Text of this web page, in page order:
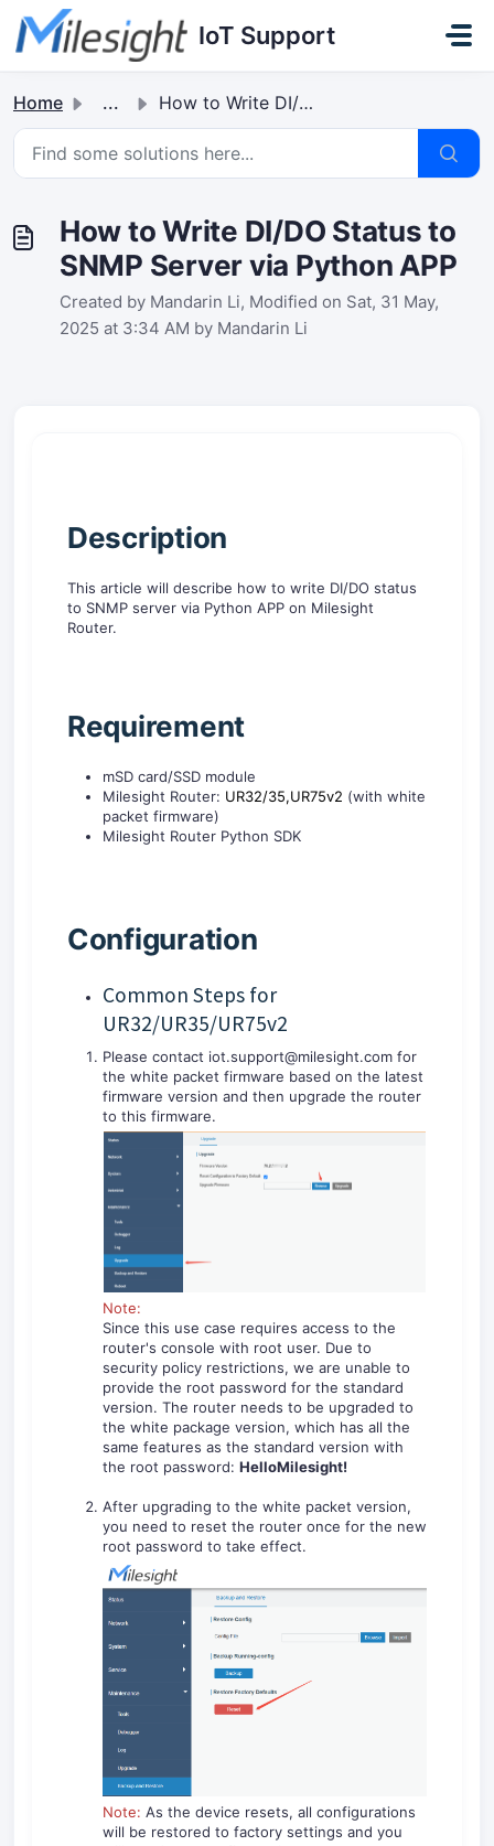
Skip to main content
IoT Support
Home ... How to Write DI/DO Status to SNMP Server via Python APP
How to Write DI/DO Status to
SNMP Server via Python APP
Created by Mandarin Li, Modified on Sat, 31 May,
2025 at 3:34 AM by Mandarin Li
Description
This article will describe how to write DI/DO status
to SNMP server via Python APP on Milesight
Router.
Requirement
mSD card/SSD module
Milesight Router: UR32/35,UR75v2 (with white
packet firmware)
Milesight Router Python SDK
Configuration
Common Steps for
UR32/UR35/UR75v2
Please contact iot.support@milesight.com for
the white packet firmware based on the latest
firmware version and then upgrade the router
to this firmware.
Note:
Since this use case requires access to the
router's console with root user. Due to
security policy restrictions, we are unable to
provide the root password for the standard
version. The router needs to be upgraded to
the white package version, which has all the
same features as the standard version with
the root password: HelloMilesight!
After upgrading to the white packet version,
you need to reset the router once for the new
root password to take effect.
Note: As the device resets, all configurations
will be restored to factory settings and you